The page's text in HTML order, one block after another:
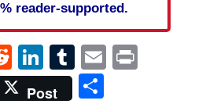
reader-supported.
Reddit
LinkedIn
Tumblr
EmailPrint
Post Share